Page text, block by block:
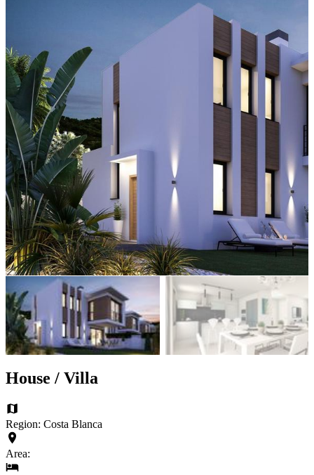
House / Villa
Region: Costa Blanca
Area: